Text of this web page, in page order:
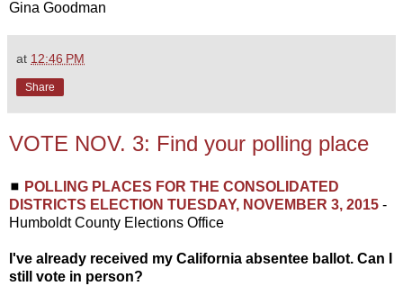
Gina Goodman
at 12:46 PM
Share
VOTE NOV. 3: Find your polling place
◼ POLLING PLACES FOR THE CONSOLIDATED
DISTRICTS ELECTION TUESDAY, NOVEMBER 3, 2015 -
Humboldt County Elections Office
I've already received my California absentee ballot. Can I
still vote in person?